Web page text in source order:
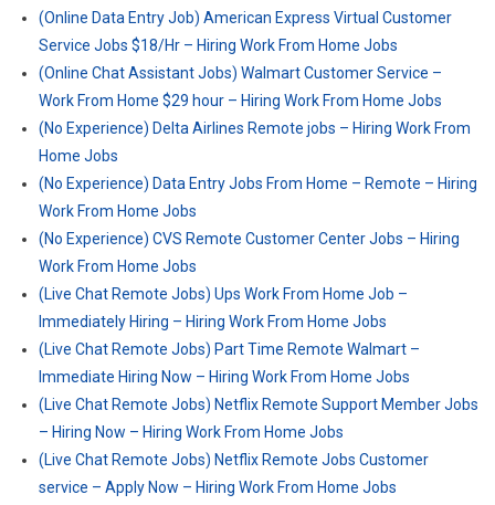
(Online Data Entry Job) American Express Virtual Customer
Service Jobs $18/Hr – Hiring Work From Home Jobs
(Online Chat Assistant Jobs) Walmart Customer Service –
Work From Home $29 hour – Hiring Work From Home Jobs
(No Experience) Delta Airlines Remote jobs – Hiring Work From
Home Jobs
(No Experience) Data Entry Jobs From Home – Remote – Hiring
Work From Home Jobs
(No Experience) CVS Remote Customer Center Jobs – Hiring
Work From Home Jobs
(Live Chat Remote Jobs) Ups Work From Home Job –
Immediately Hiring – Hiring Work From Home Jobs
(Live Chat Remote Jobs) Part Time Remote Walmart –
Immediate Hiring Now – Hiring Work From Home Jobs
(Live Chat Remote Jobs) Netflix Remote Support Member Jobs
– Hiring Now – Hiring Work From Home Jobs
(Live Chat Remote Jobs) Netflix Remote Jobs Customer
service – Apply Now – Hiring Work From Home Jobs